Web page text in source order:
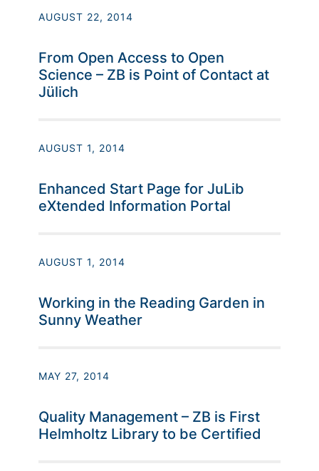
AUGUST 22, 2014
From Open Access to Open
Science – ZB is Point of Contact at
Jülich
AUGUST 1, 2014
Enhanced Start Page for JuLib
eXtended Information Portal
AUGUST 1, 2014
Working in the Reading Garden in
Sunny Weather
MAY 27, 2014
Quality Management – ZB is First
Helmholtz Library to be Certified